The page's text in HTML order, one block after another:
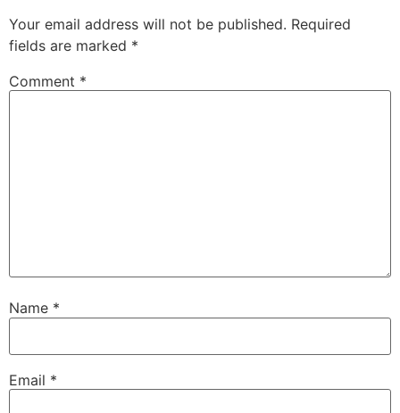
Your email address will not be published. Required
fields are marked *
Comment *
Name *
Email *